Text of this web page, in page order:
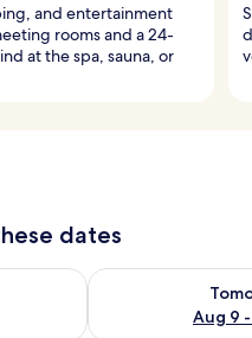
and entertainment
rooms and a 24-
at the spa, sauna, or
dates
8 - Aug 9
Aug 9
Check availability